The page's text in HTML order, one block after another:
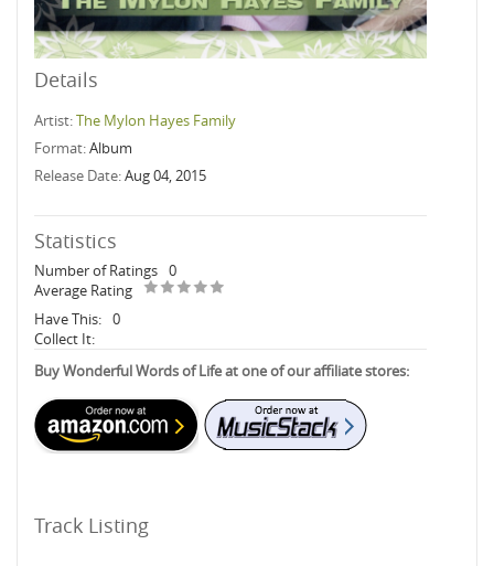
Details
Artist:The Mylon Hayes Family
Format:Album
Release Date:Aug 04, 2015
Statistics
Number of Ratings 0
Average Rating
Have This: 0
Collect It:
Buy Wonderful Words of Life at one of our affiliate stores:
Track Listing